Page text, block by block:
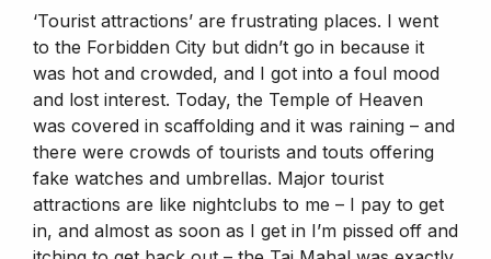
‘Tourist attractions’ are frustrating places. I went
to the Forbidden City but didn’t go in because it
was hot and crowded, and I got into a foul mood
and lost interest. Today, the Temple of Heaven
was covered in scaffolding and it was raining – and
there were crowds of tourists and touts offering
fake watches and umbrellas. Major tourist
attractions are like nightclubs to me – I pay to get
in, and almost as soon as I get in I’m pissed off and